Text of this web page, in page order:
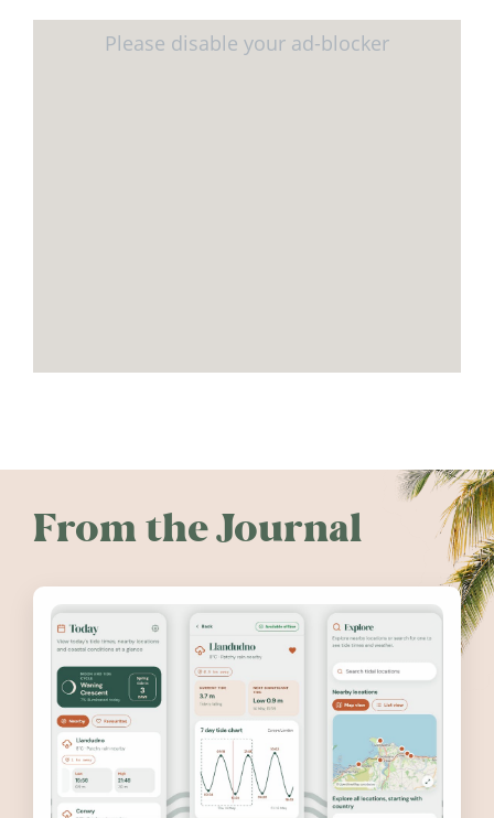
From the Journal